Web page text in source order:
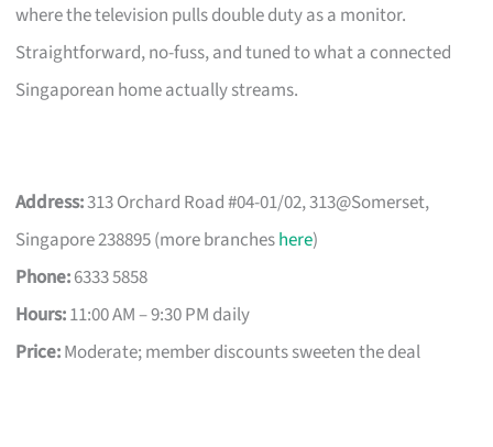
where the television pulls double duty as a monitor.
Straightforward, no-fuss, and tuned to what a connected
Singaporean home actually streams.
Address:313 Orchard Road #04-01/02, 313@Somerset,
Singapore 238895 (more brancheshere)
Phone:6333 5858
Hours:11:00 AM – 9:30 PM daily
Price:Moderate; member discounts sweeten the deal